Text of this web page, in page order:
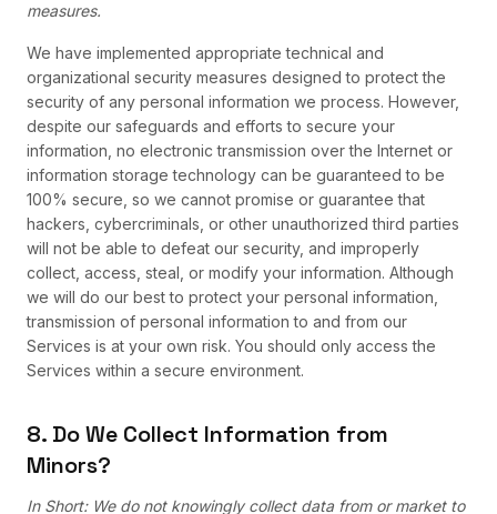
measures.
We have implemented appropriate technical and
organizational security measures designed to protect the
security of any personal information we process. However,
despite our safeguards and efforts to secure your
information, no electronic transmission over the Internet or
information storage technology can be guaranteed to be
100% secure, so we cannot promise or guarantee that
hackers, cybercriminals, or other unauthorized third parties
will not be able to defeat our security, and improperly
collect, access, steal, or modify your information. Although
we will do our best to protect your personal information,
transmission of personal information to and from our
Services is at your own risk. You should only access the
Services within a secure environment.
8. Do We Collect Information from
Minors?
In Short: We do not knowingly collect data from or market to